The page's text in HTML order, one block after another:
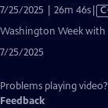
7/25/2025 | 26m 46s
has
Washington Week with
7/25/2025
Problems playing video?
Feedback